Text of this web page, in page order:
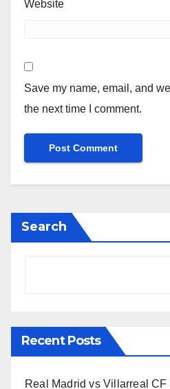
Website
Save my name, email, and
the next time I comment.
Search
Recent Posts
Real Madrid vs Villarreal